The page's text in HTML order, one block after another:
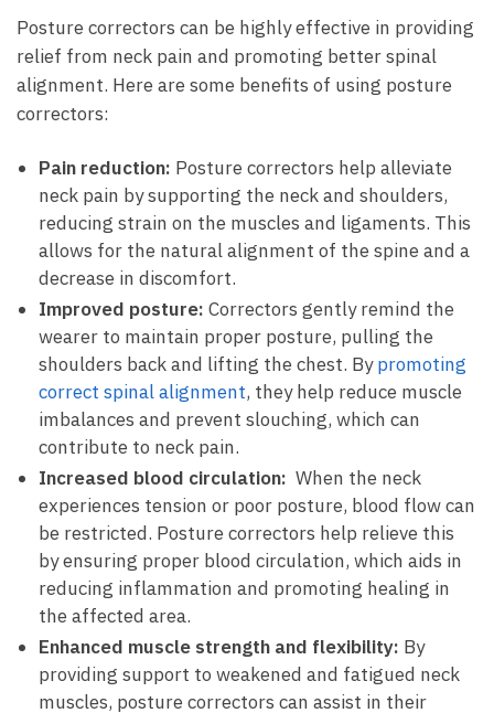
Posture correctors ‍can be highly effective in providing
relief‌ from ‌neck ⁣pain and promoting ⁢better spinal
alignment.⁢ Here are some​ benefits of using posture
correctors:
Pain reduction: Posture correctors help ​alleviate
neck ⁤pain by supporting​ the ⁤neck and shoulders,
reducing ‍strain⁢ on ⁤the muscles and⁤ ligaments. This
allows for the natural alignment of the spine and‌ a
decrease​ in ⁤discomfort.
Improved posture: Correctors gently remind the
⁤wearer ⁤to maintain proper ⁢posture,⁤ pulling‍ the
shoulders back and lifting the chest. Bypromoting
correct spinal‍ alignment, they help reduce‌ muscle
imbalances and ​prevent slouching, which can
contribute to neck pain.
Increased blood circulation: ‌ When ⁢the neck
‌experiences tension or poor​ posture, blood flow⁢ can
be​ restricted.⁤ Posture correctors⁢ help relieve this⁣
by ensuring​ proper blood circulation, which ⁤aids⁤ in
reducing inflammation and promoting healing ‍in
the affected area.
Enhanced muscle strength ‍and flexibility: By
providing support to ​weakened and fatigued neck
⁣muscles, posture ‌correctors can assist in their